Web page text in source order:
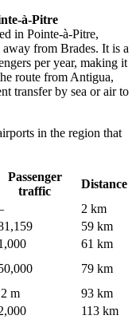
à-Pitre
in Pointe-à-Pitre,
away from Brades. It is a
per year, making it
route from Antigua,
transfer by sea or air to
in the region that
Passenger
traffic
Distance
2 km
59 km
61 km
79 km
m
93 km
113 km